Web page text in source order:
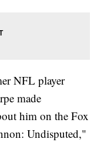
NFL player
made
him on the Fox
Undisputed,"